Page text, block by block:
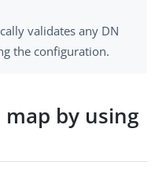
validates any DN
the configuration.
by using